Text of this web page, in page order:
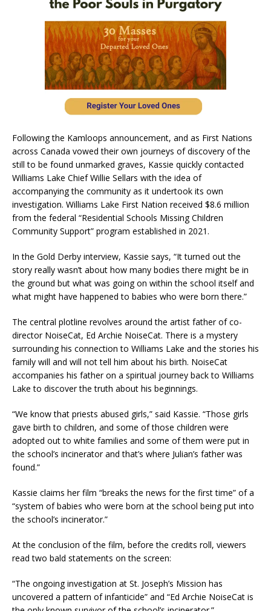
Following the Kamloops announcement, and as First Nations
across Canada vowed their own journeys of discovery of the
still to be found unmarked graves, Kassie quickly contacted
Williams Lake Chief Willie Sellars with the idea of
accompanying the community as it undertook its own
investigation. Williams Lake First Nation received $8.6 million
from the federal “Residential Schools Missing Children
Community Support” program established in 2021.
In the Gold Derby interview, Kassie says, “It turned out the
story really wasn’t about how many bodies there might be in
the ground but what was going on within the school itself and
what might have happened to babies who were born there.”
The central plotline revolves around the artist father of co-
director NoiseCat, Ed Archie NoiseCat. There is a mystery
surrounding his connection to Williams Lake and the stories his
family will and will not tell him about his birth. NoiseCat
accompanies his father on a spiritual journey back to Williams
Lake to discover the truth about his beginnings.
“We know that priests abused girls,” said Kassie. “Those girls
gave birth to children, and some of those children were
adopted out to white families and some of them were put in
the school’s incinerator and that’s where Julian’s father was
found.”
Kassie claims her film “breaks the news for the first time” of a
“system of babies who were born at the school being put into
the school’s incinerator.”
At the conclusion of the film, before the credits roll, viewers
read two bald statements on the screen:
“The ongoing investigation at St. Joseph’s Mission has
uncovered a pattern of infanticide” and “Ed Archie NoiseCat is